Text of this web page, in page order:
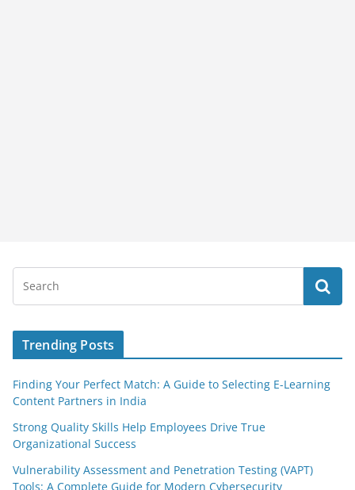
Trending Posts
Finding Your Perfect Match: A Guide to Selecting E-Learning
Content Partners in India
Strong Quality Skills Help Employees Drive True
Organizational Success
Vulnerability Assessment and Penetration Testing (VAPT)
Tools: A Complete Guide for Modern Cybersecurity